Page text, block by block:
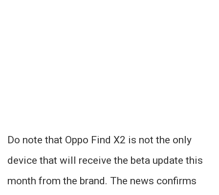
Do note that Oppo Find X2 is not the only
device that will receive the beta update this
month from the brand. The news confirms